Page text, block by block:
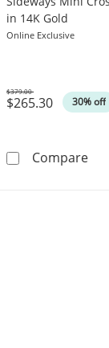
in 14K Gold
Online Exclusive
$265.30 30% off
Was
$379.00
Compare